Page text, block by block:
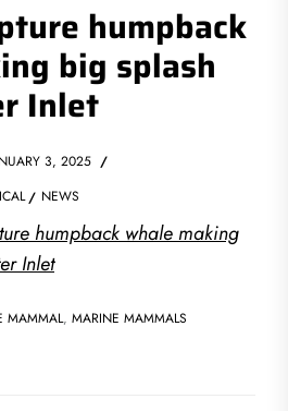
humpback
big splash
Inlet
3, 2025
NEWS
humpback whale making
Inlet
MAMMAL, MARINE MAMMALS